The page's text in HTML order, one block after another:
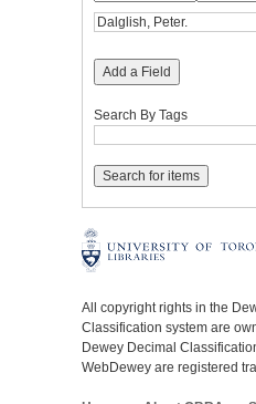
Add a Field
Search By Tags
All copyright rights in the
Classification system are
Dewey Decimal
WebDewey are registered